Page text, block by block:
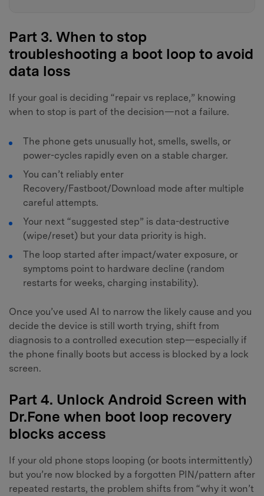
Part 3. When to stop
troubleshooting a boot loop to avoid
data loss
If your goal is deciding “repair vs replace,” knowing
when to stop is part of the decision—not a failure.
The phone gets unusually hot, smells, swells, or
power-cycles rapidly even on a stable charger.
You can’t reliably enter
Recovery/Fastboot/Download mode after multiple
careful attempts.
Your next “suggested step” is data-destructive
(wipe/reset) but your data priority is high.
The loop started after impact/water exposure, or
symptoms point to hardware decline (random
restarts for weeks, charging instability).
Once you’ve used AI to narrow the likely cause and you
decide the device is still worth trying, shift from
diagnosis to a controlled execution step—especially if
the phone finally boots but access is blocked by a lock
screen.
Part 4. Unlock Android Screen with
Dr.Fone when boot loop recovery
blocks access
If your old phone stops looping (or boots intermittently)
but you’re now blocked by a forgotten PIN/pattern after
repeated restarts, the problem shifts from “why it won’t